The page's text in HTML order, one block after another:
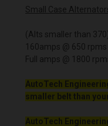
Small Case
(Alts smaller than
160amps @ 650
Full amps @ 1800
AutoTech
smaller belt than
AutoTech